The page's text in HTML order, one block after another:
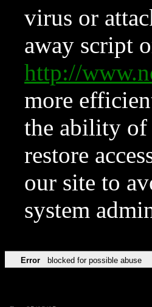
virus or
away script
http://
more
the ability of
restore
our site to
system
Error blocked for possible abuse